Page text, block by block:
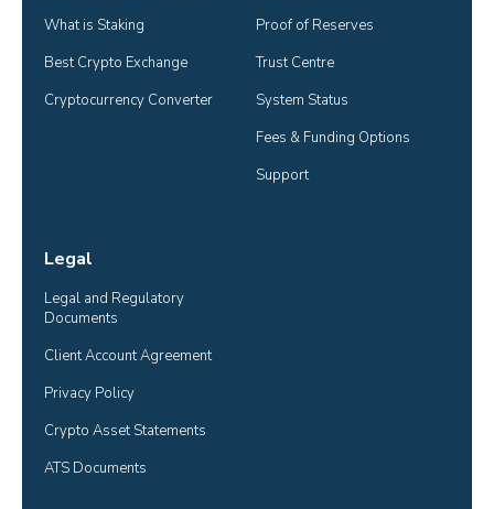
What is Staking
Best Crypto Exchange
Cryptocurrency Converter
Proof of Reserves
Trust Centre
System Status
Fees & Funding Options
Support
Legal
Legal and Regulatory
Documents
Client Account Agreement
Privacy Policy
Crypto Asset Statements
ATS Documents